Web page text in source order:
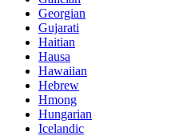
Georgian
Gujarati
Haitian
Hausa
Hawaiian
Hebrew
Hmong
Hungarian
Icelandic